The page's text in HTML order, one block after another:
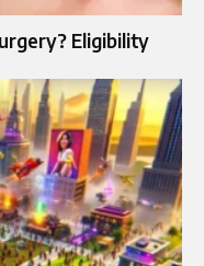
Eligibility